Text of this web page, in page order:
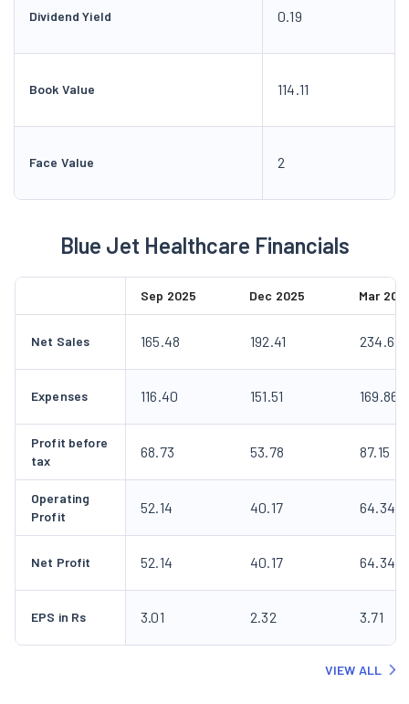
Dividend Yield 0.19
Book Value 114.11
Face Value 2
Blue Jet Healthcare Financials
Sep 2025 Dec 2025 Mar
Net Sales 165.48 192.41 234.67
Expenses 116.40 151.51 169.86
Profit before
tax
68.73 53.78 87.15
Operating
Profit
52.14 40.17 64.34
Net Profit 52.14 40.17 64.34
EPS in Rs 3.01 2.32 3.71
VIEW ALL